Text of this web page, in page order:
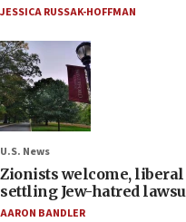
JESSICA RUSSAK-HOFFMAN
U.S. News
Zionists welcome,
settling Jew-hatred
AARON BANDLER